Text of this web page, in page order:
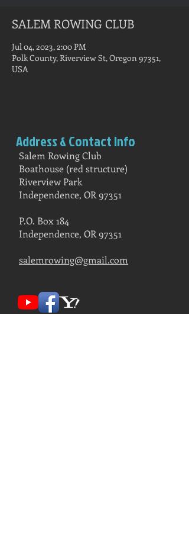
SALEM ROWING CLUB
Jul 04, 2023, 2:00 PM
Polk County, Riverview St, Oregon 97351,
USA
Address & Contact Info
Salem Rowing Club
Boathouse (red structure)
Riverview Park
Independence, OR 97351
P.O. Box 184
Independence, OR 97351
salemrowing@gmail.com